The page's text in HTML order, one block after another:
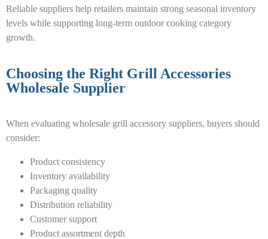
Reliable suppliers help retailers maintain strong seasonal inventory
levels while supporting long-term outdoor cooking category
growth.
Choosing the Right Grill Accessories
Wholesale Supplier
When evaluating wholesale grill accessory suppliers, buyers should
consider:
Product consistency
Inventory availability
Packaging quality
Distribution reliability
Customer support
Product assortment depth